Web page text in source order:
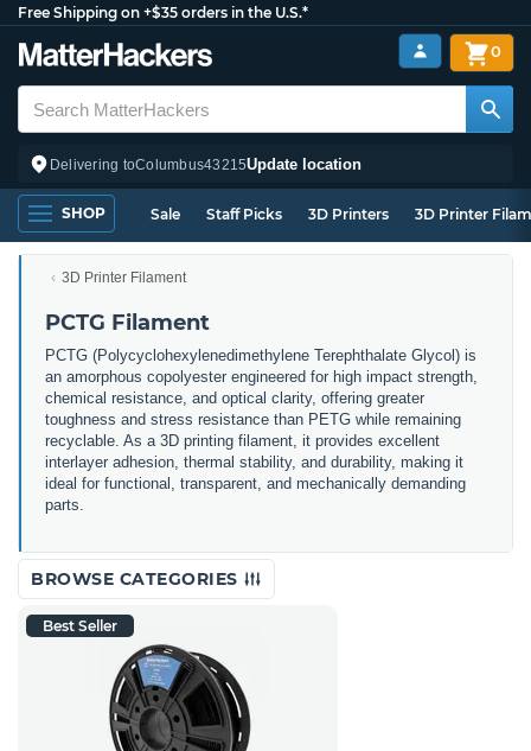
Free Shipping on +$35 orders in the U.S.*
Delivering toColumbus43215Update location
0
SHOP Sale Staff Picks 3D Printers 3D Printer
3D Printer Filament
PCTG Filament
PCTG (Polycyclohexylenedimethylene Terephthalate Glycol) is
an amorphous copolyester engineered for high impact strength,
chemical resistance, and optical clarity, offering greater
toughness and stress resistance than PETG while remaining
recyclable. As a 3D printing filament, it provides excellent
interlayer adhesion, thermal stability, and durability, making it
ideal for functional, transparent, and mechanically demanding
parts.
BROWSE CATEGORIES
Best Seller